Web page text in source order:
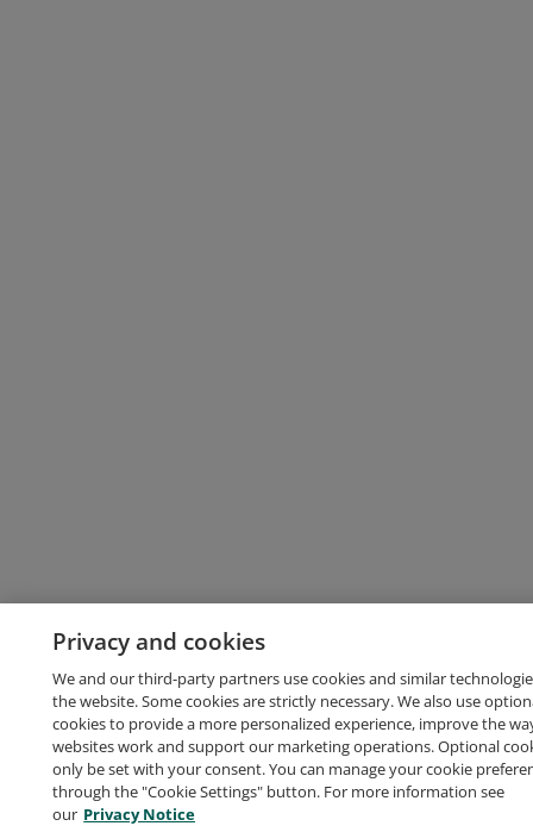
Privacy and cookies
We and our third-party partners use cookies and similar
the website. Some cookies are strictly necessary. We also use
cookies to provide a more personalized experience, improve the
websites work and support our marketing operations. Optional
only be set with your consent. You can manage your cookie
through the "Cookie Settings" button. For more information see
our Privacy Notice